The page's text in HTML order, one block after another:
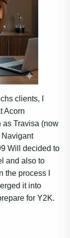
clients, I
Acorn
as Travisa (now
Navigant
Will decided to
and also to
the process I
it into
for Y2K.